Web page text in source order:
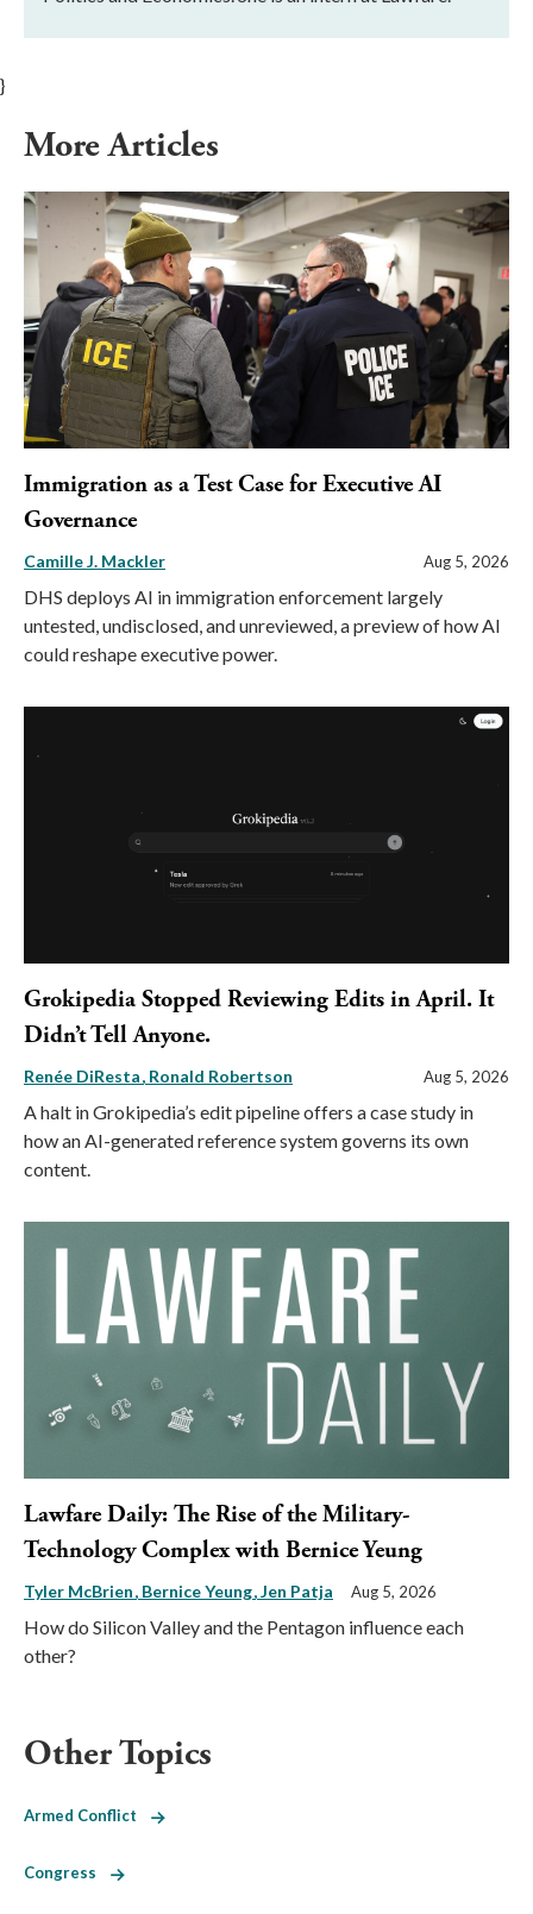
}
More Articles
Immigration as a Test Case for Executive AI
Governance
Camille J. Mackler Aug 5, 2026
DHS deploys AI in immigration enforcement largely
untested, undisclosed, and unreviewed, a preview of how AI
could reshape executive power.
Grokipedia Stopped Reviewing Edits in April. It
Didn’t Tell Anyone.
Renée DiResta Ronald Robertson Aug 5, 2026
A halt in Grokipedia’s edit pipeline offers a case study in
how an AI-generated reference system governs its own
content.
Lawfare Daily: The Rise of the Military-
Technology Complex with Bernice Yeung
Tyler McBrien Bernice Yeung Jen Patja Aug 5, 2026
How do Silicon Valley and the Pentagon influence each
other?
Other Topics
Armed Conflict
Congress